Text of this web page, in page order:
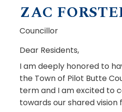
ZAC
Councillor
Dear Residents,
I am deeply honored to
the Town of Pilot Butte
term and I am excited to
towards our shared vision